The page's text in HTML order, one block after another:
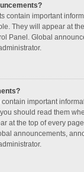
contain important
They will appear at
Panel. Global
important
should read them
at the top of every
announcements,